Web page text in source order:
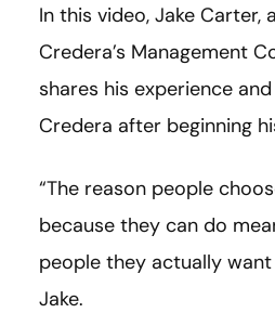
In this video, Jake Carter,
Credera’s Management
shares his experience
Credera after beginning
“The reason people
because they can do
people they actually
Jake.